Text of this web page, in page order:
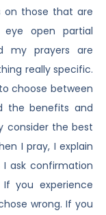
on those that are
open partial
my prayers are
really specific.
choose between
the benefits and
consider the best
I pray, I explain
ask confirmation
you experience
wrong. If you